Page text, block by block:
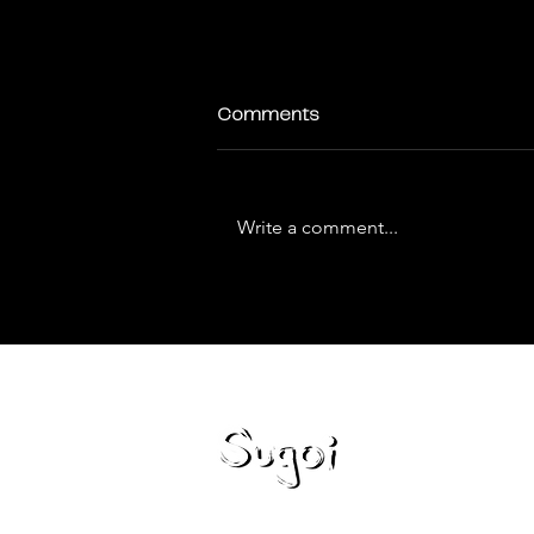
Comments
Write a comment...